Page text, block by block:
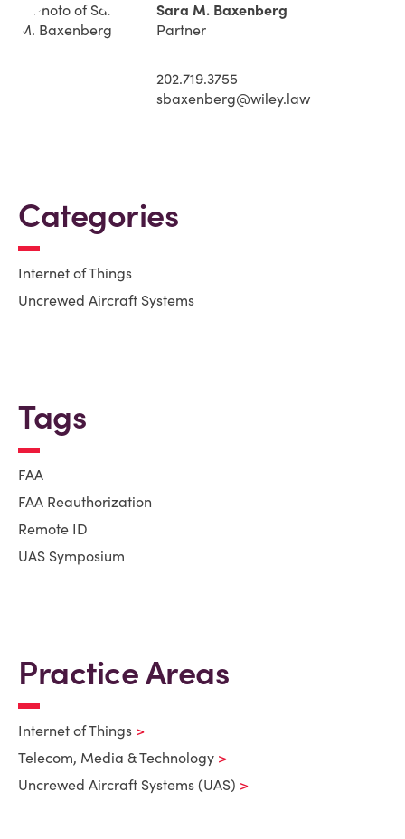
Sara M. Baxenberg
Partner
202.719.3755
sbaxenberg@wiley.law
Categories
Internet of Things
Uncrewed Aircraft Systems
Tags
FAA
FAA Reauthorization
Remote ID
UAS Symposium
Practice Areas
Internet of Things
Telecom, Media & Technology
Uncrewed Aircraft Systems (UAS)